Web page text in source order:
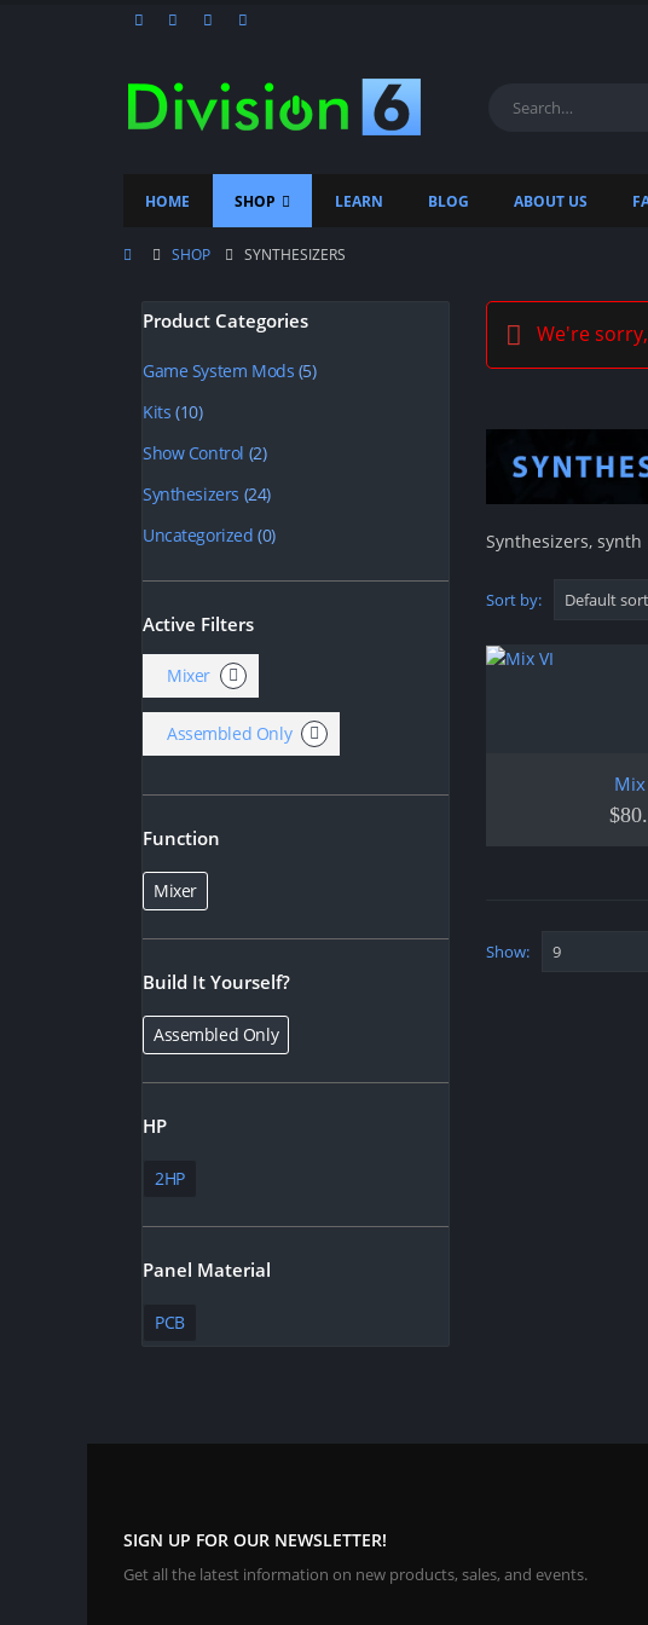
HOME SHOP LEARN BLOG ABOUT US
SHOP SYNTHESIZERS
We're
Synthesizers,
Sort by:
Mix
$
Show:
Product Categories
Game System Mods (5)
Kits (10)
Show Control (2)
Synthesizers (24)
Uncategorized (0)
Active Filters
Mixer
Assembled Only
Function
Mixer
Build It Yourself?
Assembled Only
HP
2HP
Panel Material
PCB
SIGN UP FOR OUR NEWSLETTER!
Get all the latest information on new products, sales, and events.